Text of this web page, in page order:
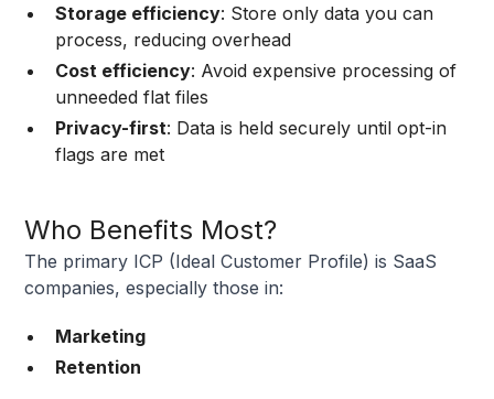
Storage efficiency: Store only data you can
process, reducing overhead
Cost efficiency: Avoid expensive processing of
unneeded flat files
Privacy-first: Data is held securely until opt-in
flags are met
Who Benefits Most?
The primary ICP (Ideal Customer Profile) is SaaS
companies, especially those in:
Marketing
Retention